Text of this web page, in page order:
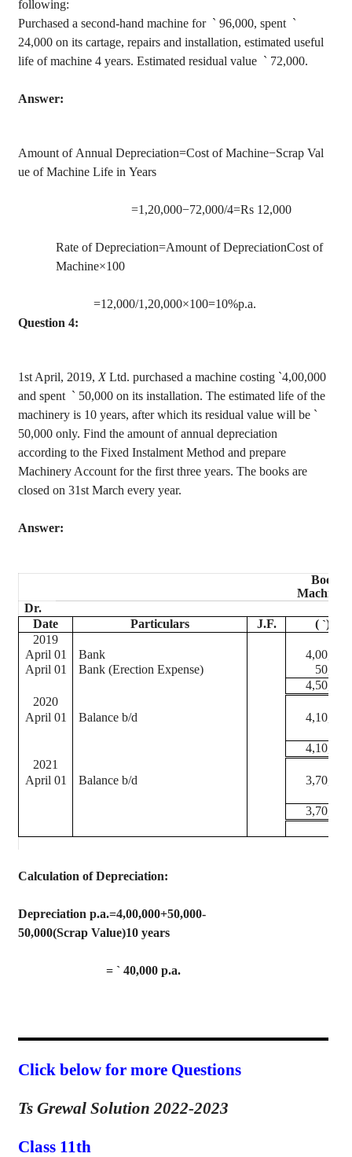
following:
Purchased a second-hand machine for ` 96,000, spent `
24,000 on its cartage, repairs and installation, estimated useful
life of machine 4 years. Estimated residual value ` 72,000.
Answer:
Amount of Annual Depreciation=Cost of Machine−Scrap Val
ue of Machine Life in Years
=1 ,20,000−72,000/4=Rs 12,000
Rate of Depreciation=Amount of DepreciationCost of
Machine×100
=12,000/1 ,20,000×100=10%p.a.
Question 4:
1st April, 2019, XLtd. purchased a machine costing `4,00,000
and spent ` 50,000 on its installation. The estimated life of the
machinery is 10 years, after which its residual value will be `
50,000 only. Find the amount of annual depreciation
according to the Fixed Instalment Method and prepare
Machinery Account for the first three years. The books are
closed on 31st March every year.
Answer:
Book
Dr.
Date
Particulars J.F. ( `)
2019
April 01
Bank
4,00,000
April 01
Bank (Erection Expense)
50,000
4,50,000
2020
April 01
Balance b/d 4,10,000
4,10,000
2021
April 01
Balance b/d 3,70,000
3,70,000
Calculation of Depreciation:
Depreciation p.a.=4,00,000+50,000-
50,000(Scrap Value)10 years
= ` 40,000 p.a.
Click below for more Questions
Ts Grewal Solution 2022-2023
Class 11th